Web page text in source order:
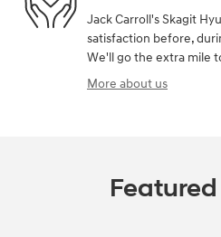
Jack Carroll's Skagit
satisfaction before,
We'll go the extra mile
More about us